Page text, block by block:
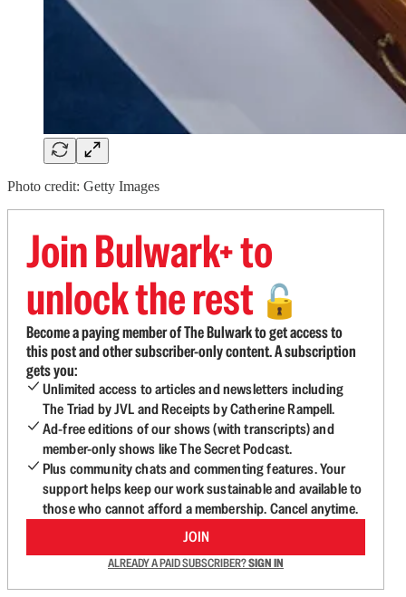
Photo credit: Getty Images
Join Bulwark+ to
unlock the rest 🔓
Become a paying member of The Bulwark to get access to
this post and other subscriber-only content. A subscription
gets you:
Unlimited access to articles and newsletters including
The Triad by JVL and Receipts by Catherine Rampell.
Ad-free editions of our shows (with transcripts) and
member-only shows like The Secret Podcast.
Plus community chats and commenting features. Your
support helps keep our work sustainable and available to
those who cannot afford a membership. Cancel anytime.
JOIN
ALREADY A PAID SUBSCRIBER?SIGN IN